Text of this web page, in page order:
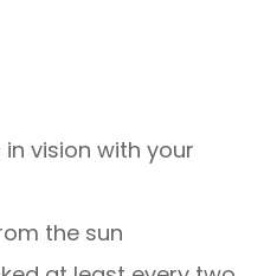
vision with your
the sun